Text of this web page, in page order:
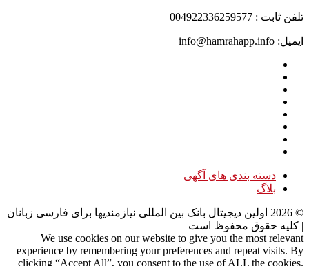
تلفن ثابت : 004922336259577
ایمیل: info@hamrahapp.info
دسته بندی های آگهی
بلاگ
©
2026 اولین دیجیتال بانک بین المللی نیازمندیها برای فارسی زبانان
| کلیه حقوق محفوظ است
We use cookies on our website to give you the most relevant
experience by remembering your preferences and repeat visits. By
clicking “Accept All”, you consent to the use of ALL the cookies.